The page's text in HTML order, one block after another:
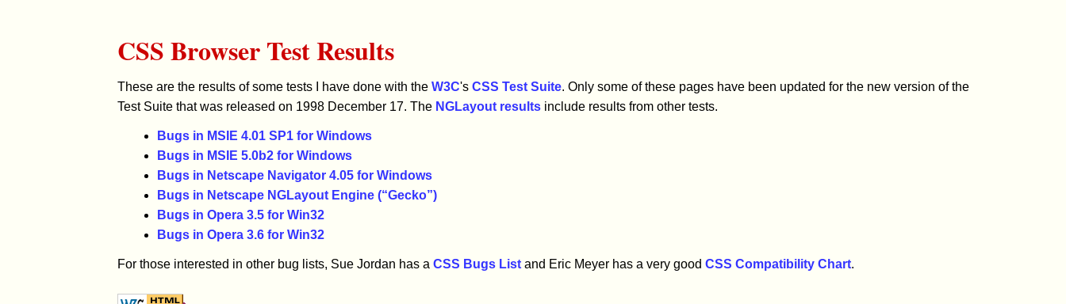
CSS Browser Test Results
These are the results of some tests I have done with the W3C's CSS Test Suite. Only some of these pages have been updated for the new version of the
Test Suite that was released on 1998 December 17. The NGLayout resultsinclude results from other tests.
Bugs in MSIE 4.01 SP1 for Windows
Bugs in MSIE 5.0b2 for Windows
Bugs in Netscape Navigator 4.05 for Windows
Bugs in Netscape NGLayout Engine (“Gecko”)
Bugs in Opera 3.5 for Win32
Bugs in Opera 3.6 for Win32
For those interested in other bug lists, Sue Jordan has a CSS Bugs Listand Eric Meyer has a very good CSS Compatibility Chart.